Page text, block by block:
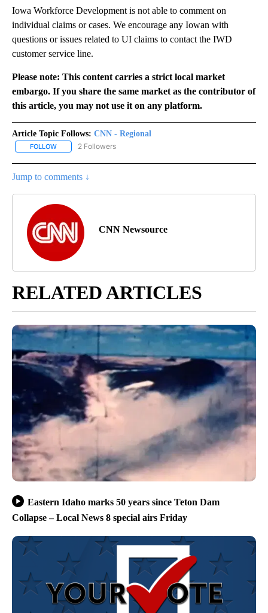
Iowa Workforce Development is not able to comment on
individual claims or cases. We encourage any Iowan with
questions or issues related to UI claims to contact the IWD
customer service line.
Please note: This content carries a strict local market
embargo. If you share the same market as the contributor of
this article, you may not use it on any platform.
Article Topic Follows: CNN - Regional
FOLLOW FOLLOW "CNN - REGIONAL" TO RECEIVE NOTIFICATIONS ABOUT
2 Followers
Jump to comments ↓
CNN Newsource
RELATED ARTICLES
Eastern Idaho marks 50 years since Teton Dam
Collapse – Local News 8 special airs Friday